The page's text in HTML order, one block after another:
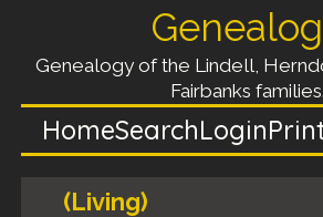
Genealogy of the Lindell,
Fairbanks families.
HomeSearchLogin
(Living)